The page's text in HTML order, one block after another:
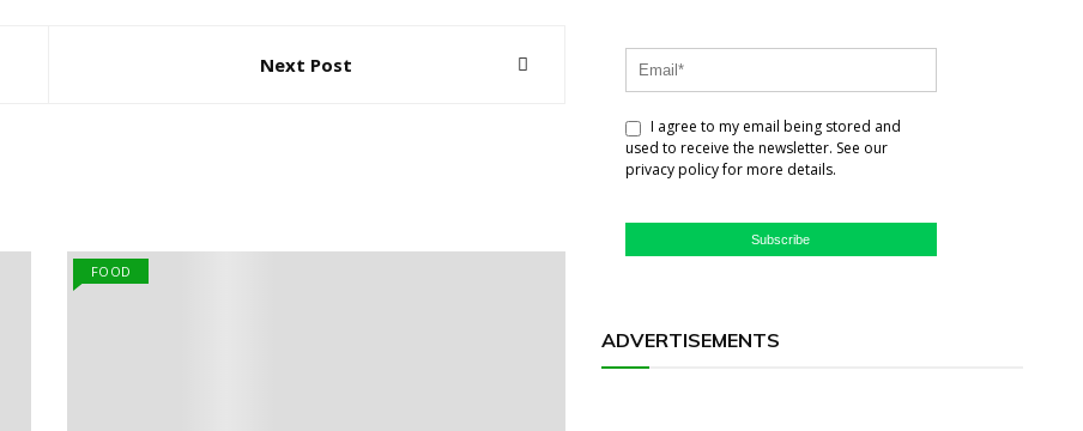
Next Post
FOOD
I agree to my email being stored and
used to receive the newsletter. See our
privacy policy for more details.
Subscribe
ADVERTISEMENTS